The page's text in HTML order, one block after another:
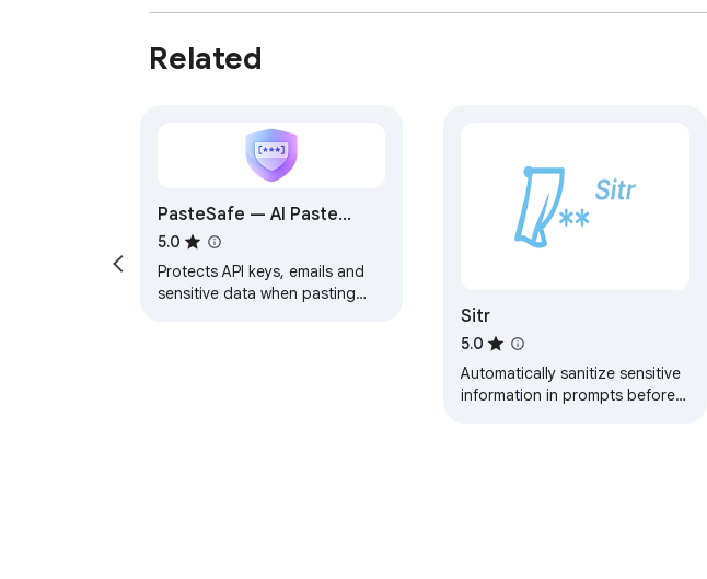
Related
PasteSafe — AI Paste
Sanitizer
5.0
Protects API keys, emails and
sensitive data when pasting
Sitr
5.0
Automatically sanitize sensitive
information in prompts before